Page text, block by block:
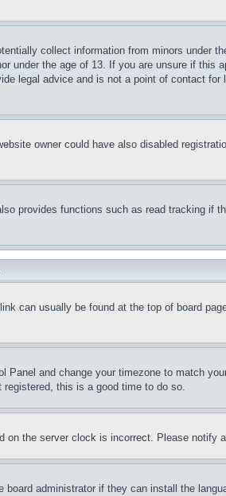
collect information from minors under
under the age of 13. If you are unsure if this
legal advice and is not a point of contact
owner could have also disabled
provides functions such as read tracking if
can usually be found at the top of board
and change your timezone to match
this is a good time to do so.
the server clock is incorrect. Please notify
administrator if they can install the